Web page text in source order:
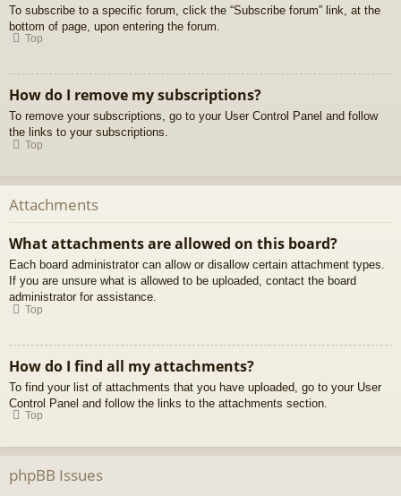
To subscribe to a specific forum, click the “Subscribe forum” link, at the
bottom of page, upon entering the forum.
Top
How do I remove my subscriptions?
To remove your subscriptions, go to your User Control Panel and follow
the links to your subscriptions.
Top
Attachments
What attachments are allowed on this board?
Each board administrator can allow or disallow certain attachment types.
If you are unsure what is allowed to be uploaded, contact the board
administrator for assistance.
Top
How do I find all my attachments?
To find your list of attachments that you have uploaded, go to your User
Control Panel and follow the links to the attachments section.
Top
phpBB Issues